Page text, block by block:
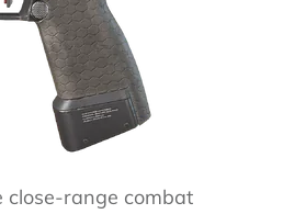
close-range combat